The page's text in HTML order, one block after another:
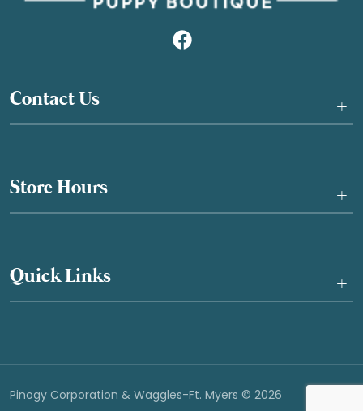
Contact Us +
Store Hours +
Quick Links +
Pinogy Corporation & Waggles-Ft. Myers © 2026